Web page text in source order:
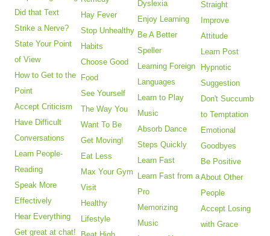
Did that Text
Strike a Nerve?
State Your Point
of View
How to Get to the
Point
Accept Criticism
Have Difficult
Conversations
Learn People-
Reading
Speak More
Effectively
Hear Everything
Get great at chat!
Hay Fever
Stop Unhealthy
Habits
Choose Good
Food
See Yourself
The Way You
Want To Be
Get Moving!
Eat Less
Max Your Gym
Visit
Healthy
Lifestyle
Dyslexia
Enjoy Learning
Be A Better
Speller
Learning Foreign
Languages
Learn to Play
Music
Absorb Dance
Steps Quickly
Learn Fast
Learn Fast from a
Pro
Memorizing
Music
Straight
Improve
Attitude
Learn Post
Hypnotic
Suggestion
Don't Succumb
to Temptation
Emotional
Goodbyes
Be Positive
About Other
People
Accept Losing
with Grace